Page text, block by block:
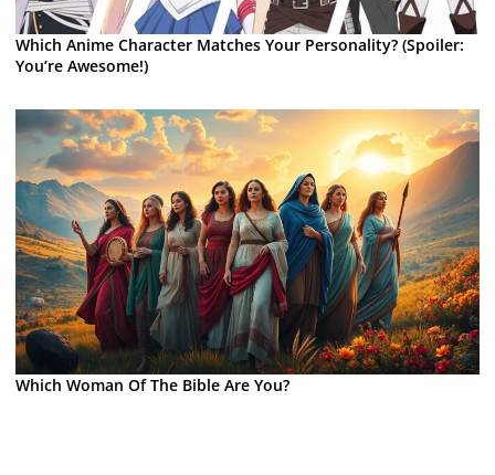
Which Anime Character Matches Your Personality? (Spoiler:
You’re Awesome!)
Which Woman Of The Bible Are You?